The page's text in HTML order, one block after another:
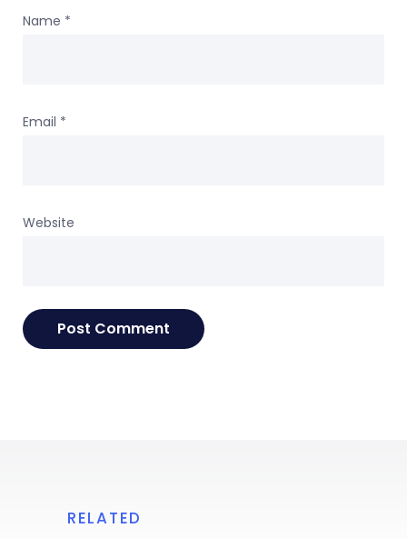
Name *
Email *
Website
RELATED